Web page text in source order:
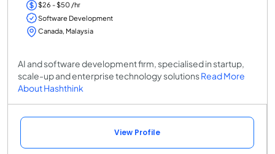
$26 - $50 /hr
Software Development
Canada, Malaysia
AI and software development firm, specialised in startup,
scale-up and enterprise technology solutionsRead More
About Hashthink
View Profile